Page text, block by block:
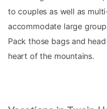
to couples as well as
accommodate large
Pack those bags and
heart of the mountains.